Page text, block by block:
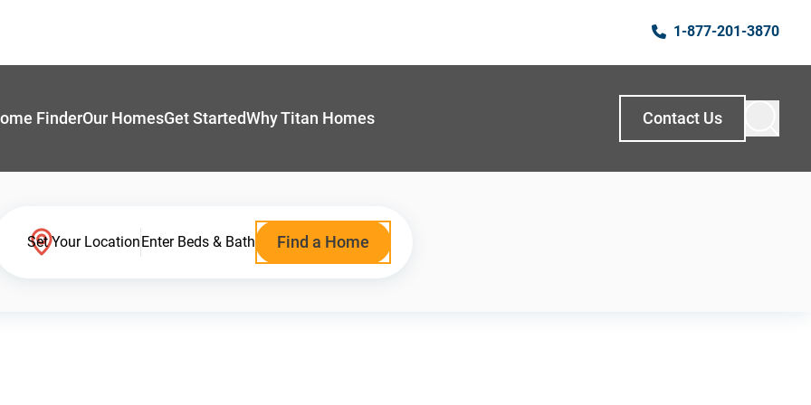
1-877-201-3870
FinderOur HomesGet StartedWhy Titan Homes Contact Us
Set Your LocationEnter Beds & Bath Find a Home